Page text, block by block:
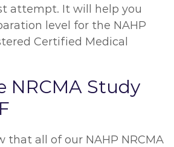
attempt. It will help you
level for the NAHP
Certified Medical
NRCMA Study
that all of our NAHP NRCMA